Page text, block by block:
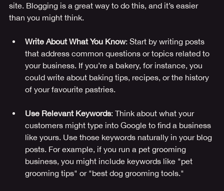
site. Blogging is a great way to do this, and it’s easier
than you might think.
Write About What You Know: Start by writing posts
that address common questions or topics related to
your business. If you’re a bakery, for instance, you
could write about baking tips, recipes, or the history
of your favourite pastries.
Use Relevant Keywords: Think about what your
customers might type into Google to find a business
like yours. Use those keywords naturally in your blog
posts. For example, if you run a pet grooming
business, you might include keywords like "pet
grooming tips" or "best dog grooming tools."